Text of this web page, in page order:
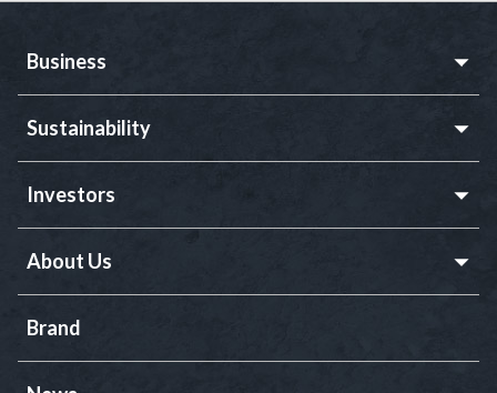
Business
Sustainability
Investors
About Us
Brand